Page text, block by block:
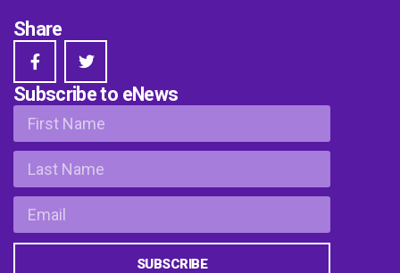
Share
Subscribe to eNews
SUBSCRIBE